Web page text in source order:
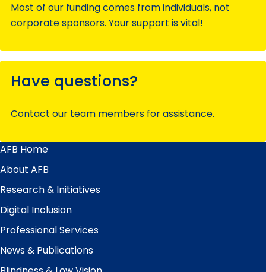
Most of our funding comes from individuals, not
corporate sponsors. Your support is vital!
Have questions?
Contact our team members for assistance.
Main
Menu
AFB Home
About AFB
Research & Initiatives
Digital Inclusion
Professional Services
News & Publications